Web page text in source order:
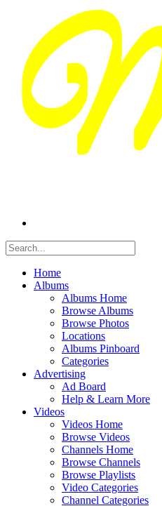
Home
Albums
Albums Home
Browse Albums
Browse Photos
Locations
Albums Pinboard
Categories
Advertising
Ad Board
Help & Learn More
Videos
Videos Home
Browse Videos
Channels Home
Browse Channels
Browse Playlists
Video Categories
Channel Categories